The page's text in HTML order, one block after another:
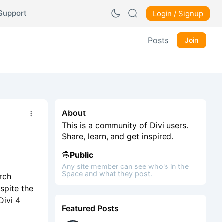
Login / Signup
Posts Join
the
4
About
This is a community of Divi users.
Share, learn, and get inspired.
Public
Any site member can see who's in the
Space and what they post.
Featured Posts